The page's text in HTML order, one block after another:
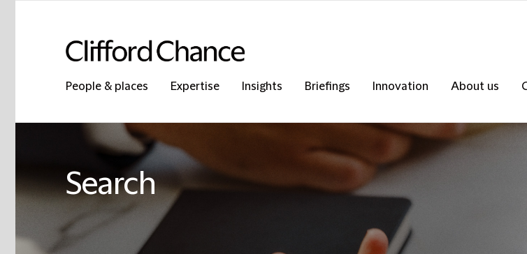
People & places Expertise Insights Briefings Innovation About us
Search